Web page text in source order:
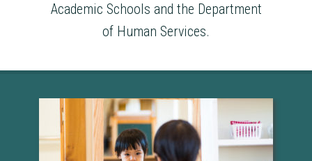
Academic Schools and the Department
of Human Services.